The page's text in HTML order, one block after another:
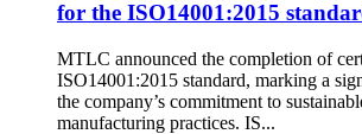
for the ISO14001:2015
MTLC announced the completion of
ISO14001:2015 standard, marking a
the company’s commitment to
manufacturing practices. IS...